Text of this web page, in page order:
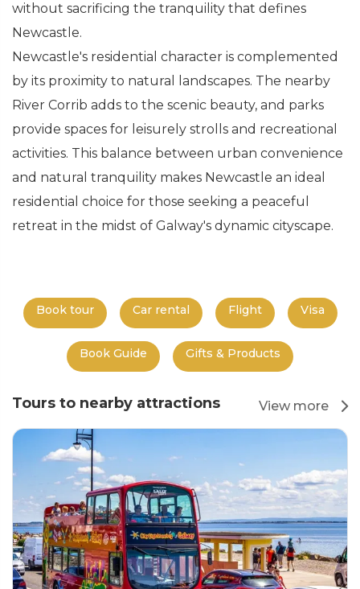
without sacrificing the tranquility that defines
Newcastle.
Newcastle's residential character is complemented
by its proximity to natural landscapes. The nearby
River Corrib adds to the scenic beauty, and parks
provide spaces for leisurely strolls and recreational
activities. This balance between urban convenience
and natural tranquility makes Newcastle an ideal
residential choice for those seeking a peaceful
retreat in the midst of Galway's dynamic cityscape.
Book tour Car rental Flight Visa
Book Guide Gifts & Products
Tours to nearby attractions View more